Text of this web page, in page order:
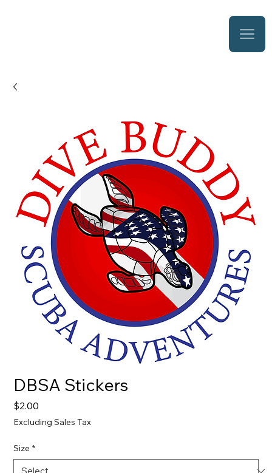
DBSA Stickers
$2.00
Excluding Sales Tax
Size *